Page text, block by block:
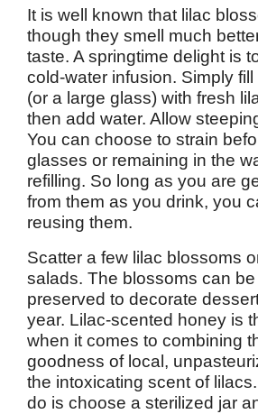
It is well known that lilac
though they smell much
taste. A springtime delight is
cold-water infusion. Simply
(or a large glass) with fresh
then add water. Allow
You can choose to strain
glasses or remaining in the
refilling. So long as you are
from them as you drink, you
reusing them.
Scatter a few lilac blossoms
salads. The blossoms can
preserved to decorate
year. Lilac-scented honey is
when it comes to combining
goodness of local,
the intoxicating scent of
do is choose a sterilized jar